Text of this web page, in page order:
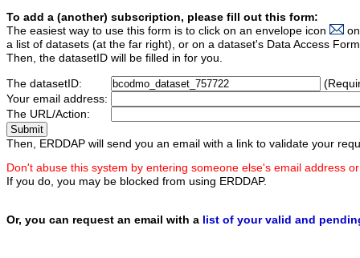
To add a (another) subscription, please fill out this form:
The easiest way to use this form is to click on an envelope icon
a list of datasets (at the far right), or on a dataset's Data Access
Then, the datasetID will be filled in for you.
The datasetID:
Your email address:
The URL/Action:
Then, ERDDAP will send you an email with a link to validate your
Don't abuse this system by entering someone else's email address
If you do, you may be blocked from using ERDDAP.
Or, you can request an email with a list of your valid and